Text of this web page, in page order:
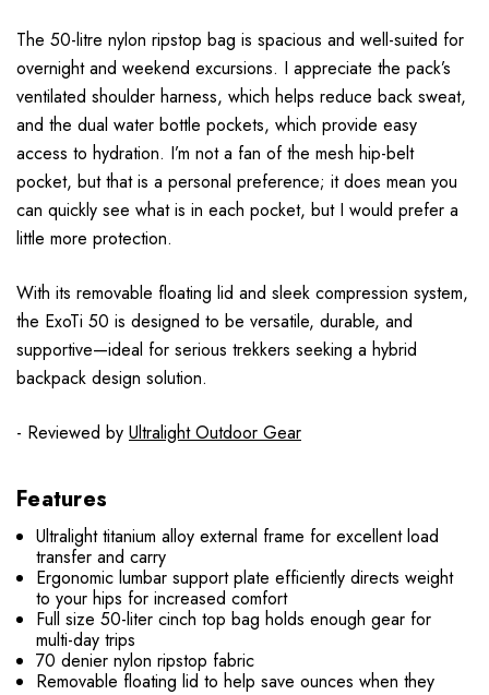
The 50-litre nylon ripstop bag is spacious and well-suited for
overnight and weekend excursions. I appreciate the pack’s
ventilated shoulder harness, which helps reduce back sweat,
and the dual water bottle pockets, which provide easy
access to hydration. I’m not a fan of the mesh hip-belt
pocket, but that is a personal preference; it does mean you
can quickly see what is in each pocket, but I would prefer a
little more protection.
With its removable floating lid and sleek compression system,
the ExoTi 50 is designed to be versatile, durable, and
supportive—ideal for serious trekkers seeking a hybrid
backpack design solution.
- Reviewed by Ultralight Outdoor Gear
Features
Ultralight titanium alloy external frame for excellent load
transfer and carry
Ergonomic lumbar support plate efficiently directs weight
to your hips for increased comfort
Full size 50-liter cinch top bag holds enough gear for
multi-day trips
70 denier nylon ripstop fabric
Removable floating lid to help save ounces when they